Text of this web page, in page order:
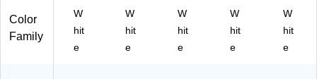
Color
Family
W
hit
e
W
hit
e
W
hit
e
W
hit
e
W
hit
e